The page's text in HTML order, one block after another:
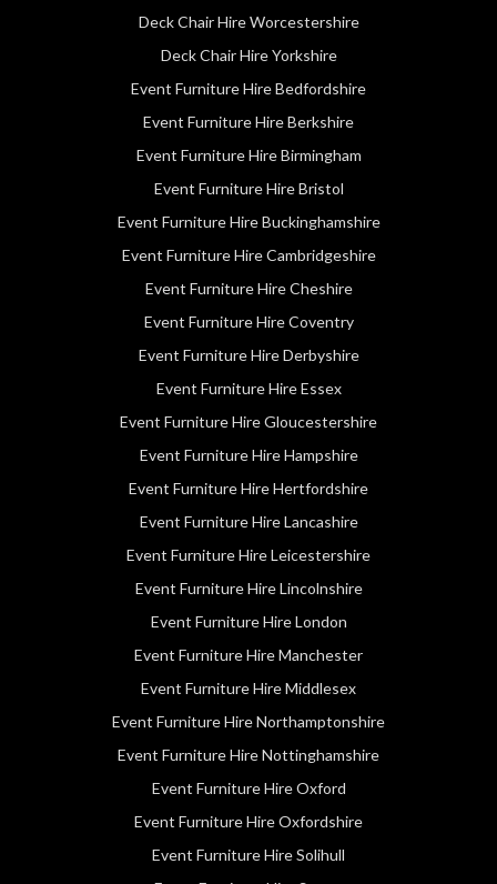
Deck Chair Hire Worcestershire
Deck Chair Hire Yorkshire
Event Furniture Hire Bedfordshire
Event Furniture Hire Berkshire
Event Furniture Hire Birmingham
Event Furniture Hire Bristol
Event Furniture Hire Buckinghamshire
Event Furniture Hire Cambridgeshire
Event Furniture Hire Cheshire
Event Furniture Hire Coventry
Event Furniture Hire Derbyshire
Event Furniture Hire Essex
Event Furniture Hire Gloucestershire
Event Furniture Hire Hampshire
Event Furniture Hire Hertfordshire
Event Furniture Hire Lancashire
Event Furniture Hire Leicestershire
Event Furniture Hire Lincolnshire
Event Furniture Hire London
Event Furniture Hire Manchester
Event Furniture Hire Middlesex
Event Furniture Hire Northamptonshire
Event Furniture Hire Nottinghamshire
Event Furniture Hire Oxford
Event Furniture Hire Oxfordshire
Event Furniture Hire Solihull